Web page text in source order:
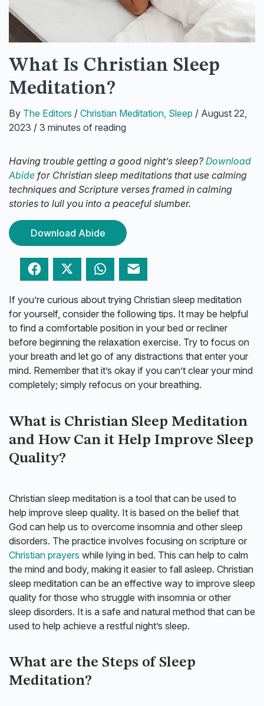
What Is Christian Sleep
Meditation?
By The Editors / Christian Meditation, Sleep / August 22,
2023 / 3 minutes of reading
Having trouble getting a good night’s sleep?Download
Abide for Christian sleep meditations that use calming
techniques and Scripture verses framed in calming
stories to lull you into a peaceful slumber.
Download Abide
Facebook Twitter WhatsApp
If you’re curious about trying Christian sleep meditation
for yourself, consider the following tips. It may be helpful
to find a comfortable position in your bed or recliner
before beginning the relaxation exercise. Try to focus on
your breath and let go of any distractions that enter your
mind. Remember that it’s okay if you can’t clear your mind
completely; simply refocus on your breathing.
What is Christian Sleep Meditation
and How Can it Help Improve Sleep
Quality?
Christian sleep meditation is a tool that can be used to
help improve sleep quality. It is based on the belief that
God can help us to overcome insomnia and other sleep
disorders. The practice involves focusing on scripture or
Christian prayers while lying in bed. This can help to calm
the mind and body, making it easier to fall asleep. Christian
sleep meditation can be an effective way to improve sleep
quality for those who struggle with insomnia or other
sleep disorders. It is a safe and natural method that can be
used to help achieve a restful night’s sleep.
What are the Steps of Sleep
Meditation?